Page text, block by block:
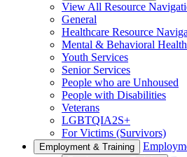
View All Resource
General
Healthcare Resource
Mental & Behavioral
Youth Services
Senior Services
People who are Unhoused
People with Disabilities
Veterans
LGBTQIA2S+
For Victims (Survivors)
Employment & Training